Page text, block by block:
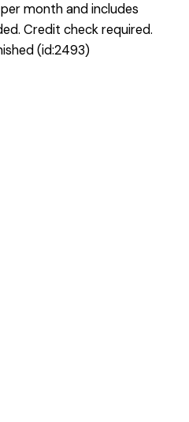
month and includes
Credit check required.
(id:2493)